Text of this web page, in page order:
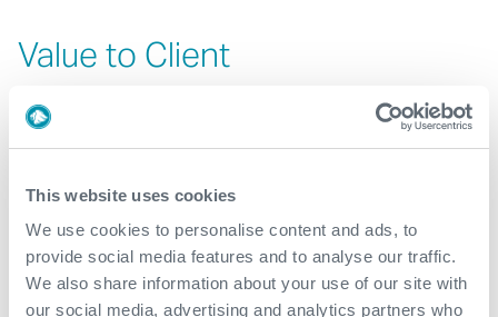
This website uses cookies
We use cookies to personalise content and ads, to
provide social media features and to analyse our traffic.
We also share information about your use of our site with
our social media, advertising and analytics partners who
Value to Client
The customer needed to unload their 7” completion
to Nitrogen to a depth of 1,100m.MD. This objective
Brine being displaced from the well
The customer was then able to successfully
perforate their well underbalanced as per
programme
The small footprint and operationally efficient